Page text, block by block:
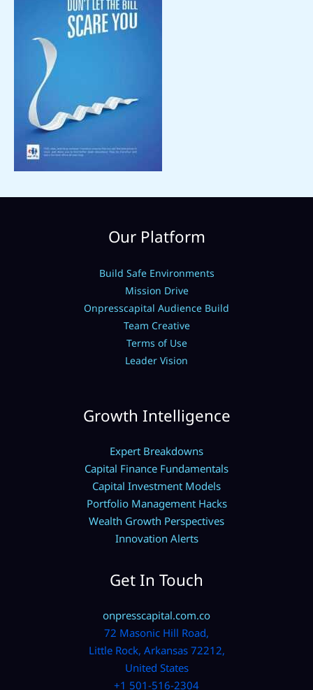
Our Platform
Build Safe Environments
Mission Drive
Onpresscapital Audience Build
Team Creative
Terms of Use
Leader Vision
Growth Intelligence
Expert Breakdowns
Capital Finance Fundamentals
Capital Investment Models
Portfolio Management Hacks
Wealth Growth Perspectives
Innovation Alerts
Get In Touch
onpresscapital.com.co
72 Masonic Hill Road,
Little Rock, Arkansas 72212,
United States
+1 501-516-2304